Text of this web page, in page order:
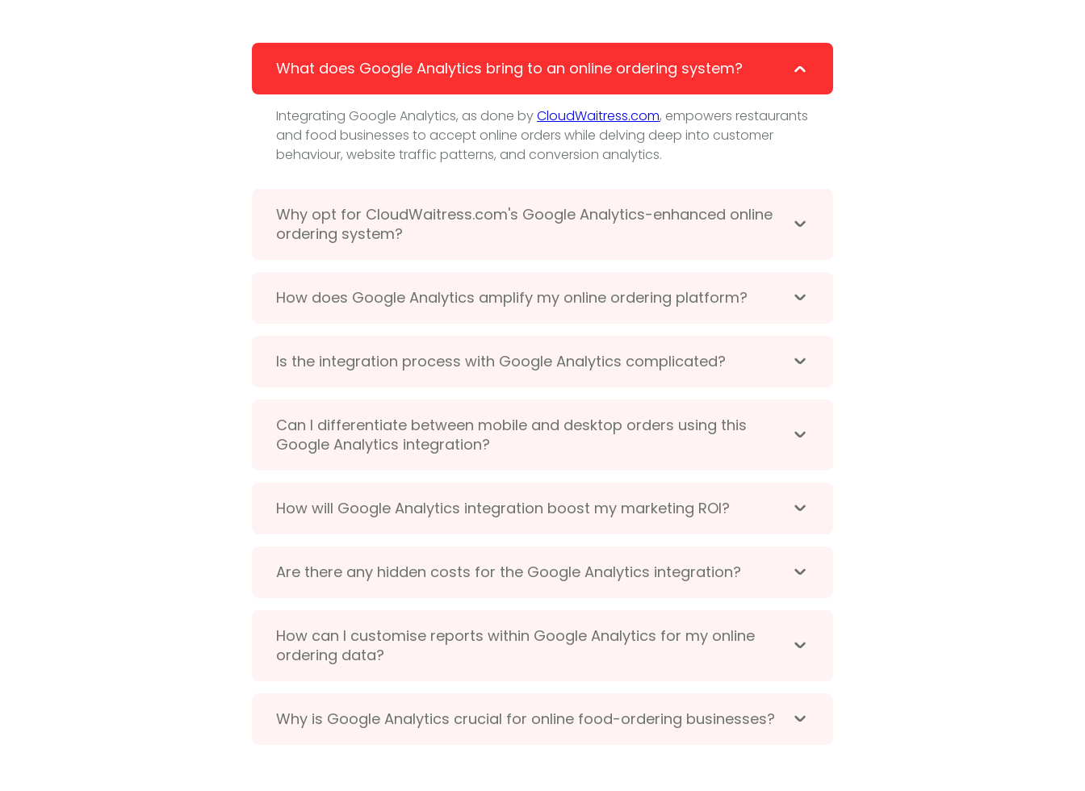
What does Google Analytics bring to an online ordering system?
Integrating Google Analytics, as done byCloudWaitress.com, empowers restaurants
and food businesses to accept online orders while delving deep into customer
behaviour, website traffic patterns, and conversion analytics.
Why opt for CloudWaitress.com's Google Analytics-enhanced online
ordering system?
How does Google Analytics amplify my online ordering platform?
Is the integration process with Google Analytics complicated?
Can I differentiate between mobile and desktop orders using this
Google Analytics integration?
How will Google Analytics integration boost my marketing ROI?
Are there any hidden costs for the Google Analytics integration?
How can I customise reports within Google Analytics for my online
ordering data?
Why is Google Analytics crucial for online food-ordering businesses?